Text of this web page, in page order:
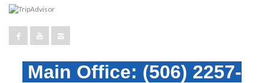
Main Office: (506) 2257-